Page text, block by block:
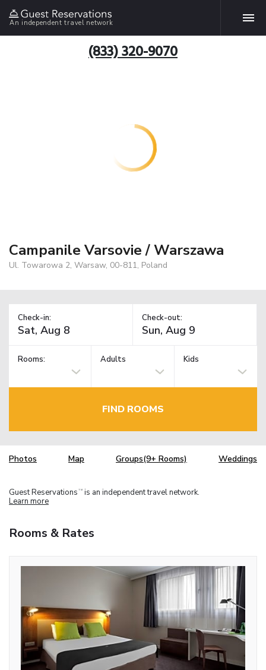
An independent travel network
(833) 320-9070
Campanile Varsovie / Warszawa
Ul. Towarowa 2, Warsaw, 00-811, Poland
Check-in: Check-out:
Rooms: Adults Kids
FIND ROOMS
Photos Map Groups(9+ Rooms) Weddings
Guest Reservations TM is an independent travel network.
Learn more
Rooms & Rates